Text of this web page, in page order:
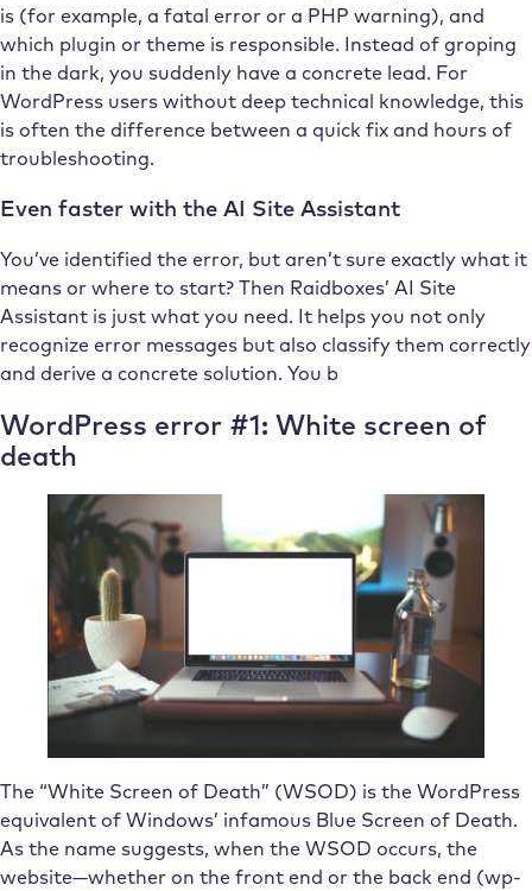
is (for example, a fatal error or a PHP warning), and
which plugin or theme is responsible. Instead of groping
in the dark, you suddenly have a concrete lead. For
WordPress users without deep technical knowledge, this
is often the difference between a quick fix and hours of
troubleshooting.
Even faster with the AI Site Assistant
You’ve identified the error, but aren’t sure exactly what it
means or where to start? Then Raidboxes’ AI Site
Assistant is just what you need. It helps you not only
recognize error messages but also classify them correctly
and derive a concrete solution. You b
WordPress error #1: White screen of
death
The “White Screen of Death” (WSOD) is the WordPress
equivalent of Windows’ infamous Blue Screen of Death.
As the name suggests, when the WSOD occurs, the
website—whether on the front end or the back end (wp-